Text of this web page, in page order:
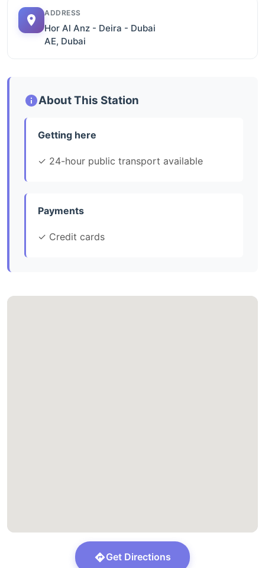
ADDRESS
Hor Al Anz - Deira - Dubai
AE, Dubai
About This Station
Getting here
✓ 24-hour public transport available
Payments
✓ Credit cards
Get Directions